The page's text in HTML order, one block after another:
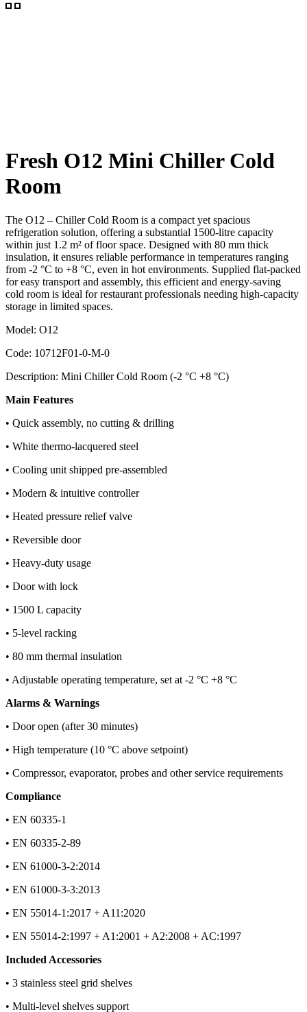
Fresh O12 Mini Chiller Cold
Room
The O12 – Chiller Cold Room is a compact yet spacious
refrigeration solution, offering a substantial 1500-litre capacity
within just 1.2 m² of floor space. Designed with 80 mm thick
insulation, it ensures reliable performance in temperatures ranging
from -2 °C to +8 °C, even in hot environments. Supplied flat-packed
for easy transport and assembly, this efficient and energy-saving
cold room is ideal for restaurant professionals needing high-capacity
storage in limited spaces.
Model: O12
Code: 10712F01-0-M-0
Description: Mini Chiller Cold Room (-2 °C +8 °C)
Main Features
• Quick assembly, no cutting & drilling
• White thermo-lacquered steel
• Cooling unit shipped pre-assembled
• Modern & intuitive controller
• Heated pressure relief valve
• Reversible door
• Heavy-duty usage
• Door with lock
• 1500 L capacity
• 5-level racking
• 80 mm thermal insulation
• Adjustable operating temperature, set at -2 °C +8 °C
Alarms & Warnings
• Door open (after 30 minutes)
• High temperature (10 °C above setpoint)
• Compressor, evaporator, probes and other service requirements
Compliance
• EN 60335-1
• EN 60335-2-89
• EN 61000-3-2:2014
• EN 61000-3-3:2013
• EN 55014-1:2017 + A11:2020
• EN 55014-2:1997 + A1:2001 + A2:2008 + AC:1997
Included Accessories
• 3 stainless steel grid shelves
• Multi-level shelves support